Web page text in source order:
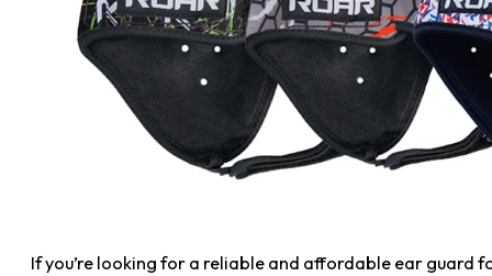
If you’re looking for a reliable and affordable ear guard